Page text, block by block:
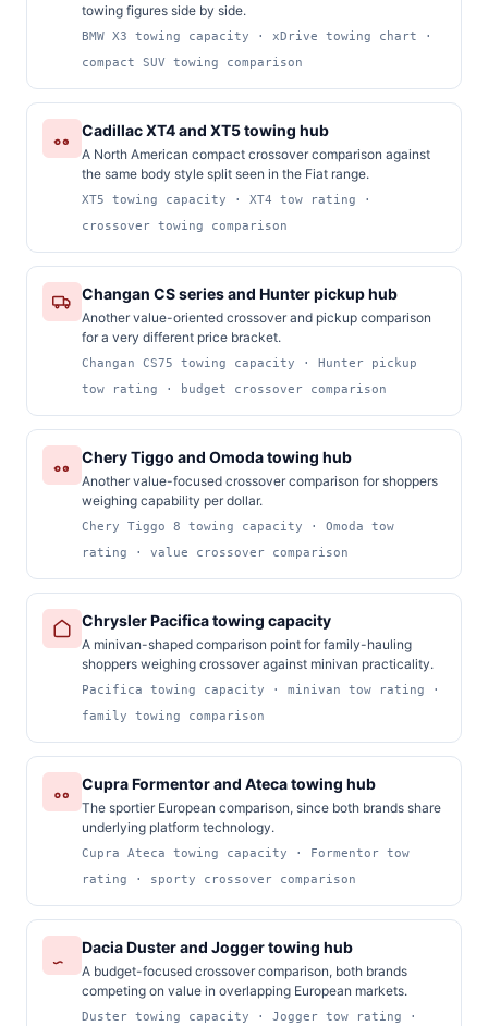
towing figures side by side.
BMW X3 towing capacity · xDrive towing chart ·
compact SUV towing comparison
Cadillac XT4 and XT5 towing hub
A North American compact crossover comparison against
the same body style split seen in the Fiat range.
XT5 towing capacity · XT4 tow rating ·
crossover towing comparison
Changan CS series and Hunter pickup hub
Another value-oriented crossover and pickup comparison
for a very different price bracket.
Changan CS75 towing capacity · Hunter pickup
tow rating · budget crossover comparison
Chery Tiggo and Omoda towing hub
Another value-focused crossover comparison for shoppers
weighing capability per dollar.
Chery Tiggo 8 towing capacity · Omoda tow
rating · value crossover comparison
Chrysler Pacifica towing capacity
A minivan-shaped comparison point for family-hauling
shoppers weighing crossover against minivan practicality.
Pacifica towing capacity · minivan tow rating ·
family towing comparison
Cupra Formentor and Ateca towing hub
The sportier European comparison, since both brands share
underlying platform technology.
Cupra Ateca towing capacity · Formentor tow
rating · sporty crossover comparison
Dacia Duster and Jogger towing hub
A budget-focused crossover comparison, both brands
competing on value in overlapping European markets.
Duster towing capacity · Jogger tow rating ·